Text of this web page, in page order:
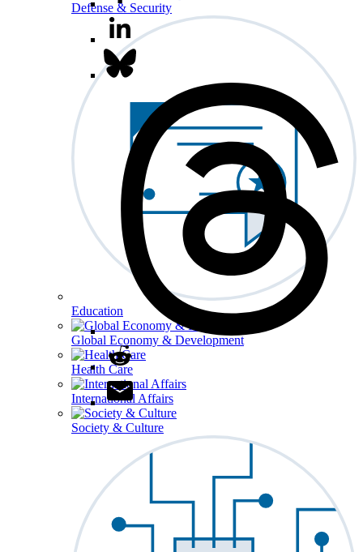
Defense & Security
Education
Global Economy & Development
Health Care
International Affairs
Society & Culture